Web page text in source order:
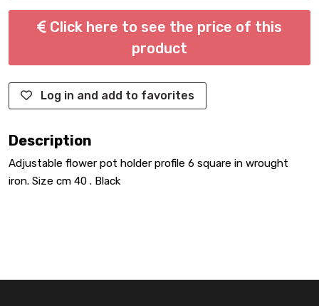
Click here to see the price of this
product
Log in and add to favorites
Description
Adjustable flower pot holder profile 6 square in wrought
iron. Size cm 40 . Black